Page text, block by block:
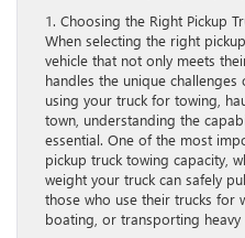
1. Choosing the Right Pickup
When selecting the right
vehicle that not only meets
handles the unique challenges
using your truck for towing,
town, understanding the
essential. One of the most
pickup truck towing capacity,
weight your truck can safely
those who use their trucks for
boating, or transporting heavy